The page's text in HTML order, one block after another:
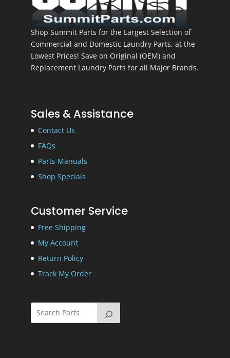
Shop Summit Parts for the Largest Selection of
Commercial and Domestic Laundry Parts, at the
Lowest Prices! Save on Original (OEM) and
Replacement Laundry Parts for all Major Brands.
Sales & Assistance
Contact Us
FAQs
Parts Manuals
Shop Specials
Customer Service
Free Shipping
My Account
Return Policy
Track My Order